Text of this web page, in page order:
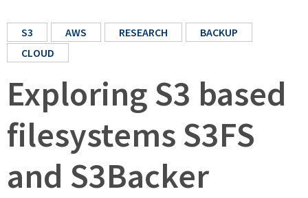
S3 AWS RESEARCH
BACKUP
CLOUD
Exploring S3 based
filesystems S3FS
and S3Backer